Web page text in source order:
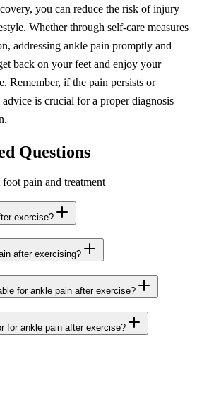
you can reduce the risk of injury
Whether through self-care measures
addressing ankle pain promptly and
back on your feet and enjoy your
Remember, if the pain persists or
is crucial for a proper diagnosis
Questions
pain and treatment
exercise?
after exercising?
for ankle pain after exercise?
for ankle pain after exercise?